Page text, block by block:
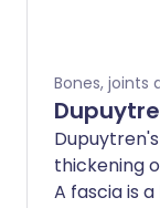
rest. These
impact on
they do not
harm, they
injuries
Bones, joints
thickening
A fascia is